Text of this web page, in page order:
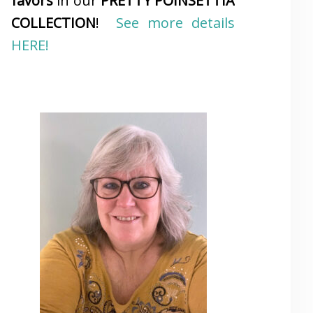
COLLECTION! See more details
HERE!